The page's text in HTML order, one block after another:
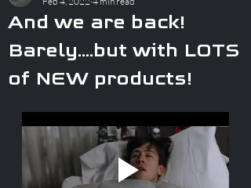
And we are back!
Barely....but with LOTS
of NEW products!